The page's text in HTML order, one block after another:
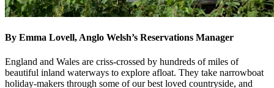
By Emma Lovell, Anglo Welsh’s Reservations Manager
England and Wales are criss-crossed by hundreds of miles of
beautiful inland waterways to explore afloat. They take narrowboat
holiday-makers through some of our best loved countryside, and